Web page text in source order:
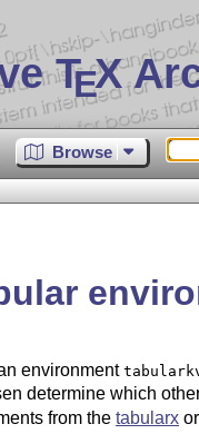
TEX
Browse
environment
determine which
from the tabularx